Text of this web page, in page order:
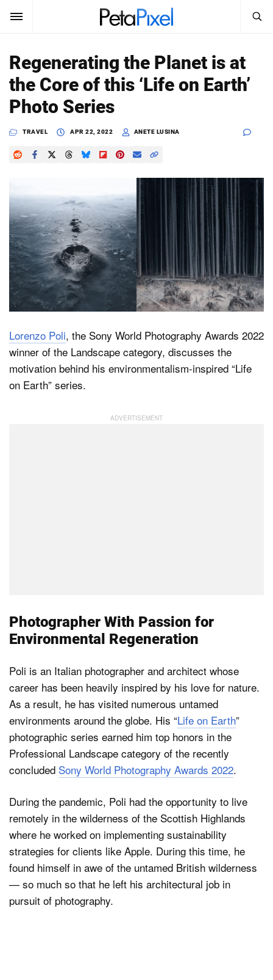
SUBSCRIBE Sign In
News
Reviews
Media
Shop
About
Search
PetaPixel
Regenerating the Planet is at
the Core of this ‘Life on Earth’
Photo Series
TRAVEL APR 22, 2022 ANETE LUSINA
Lorenzo Poli, the Sony World Photography Awards 2022
winner of the Landscape category, discusses the
motivation behind his environmentalism-inspired “Life
on Earth” series.
Photographer With Passion for
Environmental Regeneration
Poli is an Italian photographer and architect whose
career has been heavily inspired by his love for nature.
As a result, he has visited numerous untamed
environments around the globe. His “Life on Earth”
photographic series earned him top honors in the
Professional Landscape category of the recently
concluded Sony World Photography Awards 2022.
During the pandemic, Poli had the opportunity to live
remotely in the wilderness of the Scottish Highlands
where he worked on implementing sustainability
strategies for clients like Apple. During this time, he
found himself in awe of the untamed British wilderness
— so much so that he left his architectural job in
pursuit of photography.